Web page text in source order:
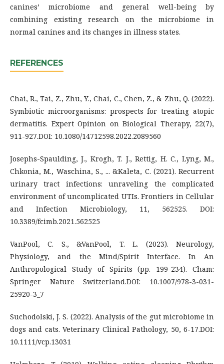
canines’ microbiome and general well-being by
combining existing research on the microbiome in
normal canines and its changes in illness states.
REFERENCES
Chai, R., Tai, Z., Zhu, Y., Chai, C., Chen, Z., & Zhu, Q. (2022).
Symbiotic microorganisms: prospects for treating atopic
dermatitis. Expert Opinion on Biological Therapy, 22(7),
911-927.DOI: 10.1080/14712598.2022.2089560
Josephs-Spaulding, J., Krogh, T. J., Rettig, H. C., Lyng, M.,
Chkonia, M., Waschina, S., ... &Kaleta, C. (2021). Recurrent
urinary tract infections: unraveling the complicated
environment of uncomplicated UTIs. Frontiers in Cellular
and Infection Microbiology, 11, 562525. DOI:
10.3389/fcimb.2021.562525
VanPool, C. S., &VanPool, T. L. (2023). Neurology,
Physiology, and the Mind/Spirit Interface. In An
Anthropological Study of Spirits (pp. 199-234). Cham:
Springer Nature Switzerland.DOI: 10.1007/978-3-031-
25920-3_7
Suchodolski, J. S. (2022). Analysis of the gut microbiome in
dogs and cats. Veterinary Clinical Pathology, 50, 6-17.DOI:
10.1111/vcp.13031